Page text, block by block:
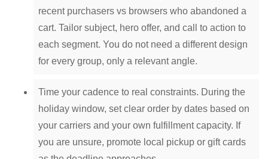
recent purchasers vs browsers who abandoned a
cart. Tailor subject, hero offer, and call to action to
each segment. You do not need a different design
for every group, only a relevant angle.
Time your cadence to real constraints. During the
holiday window, set clear order by dates based on
your carriers and your own fulfillment capacity. If
you are unsure, promote local pickup or gift cards